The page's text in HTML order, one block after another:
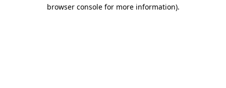
browser console for more information).